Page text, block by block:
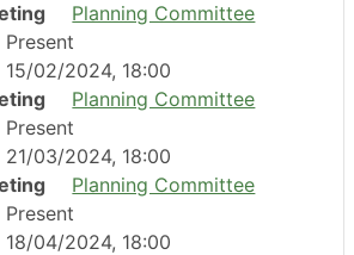
Planning Committee
Present
15/02/2024, 18:00
Planning Committee
Present
21/03/2024, 18:00
Planning Committee
Present
18/04/2024, 18:00